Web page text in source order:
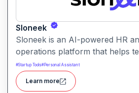
Sloneek
Sloneek is an AI-powered HR
operations platform that helps
talent data, streamline HR
actionable insights into
centralizes employee
#Startup Tools#Personal Assistant
Learn more